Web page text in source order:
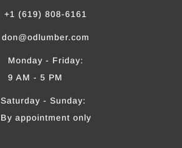
+1 (619) 808-6161
don@odlumber.com
Monday - Friday:
9 AM - 5 PM
Saturday - Sunday:
By appointment only